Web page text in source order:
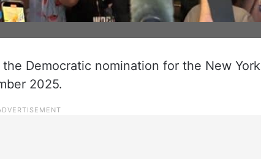
Democratic nomination for the New York
2025.